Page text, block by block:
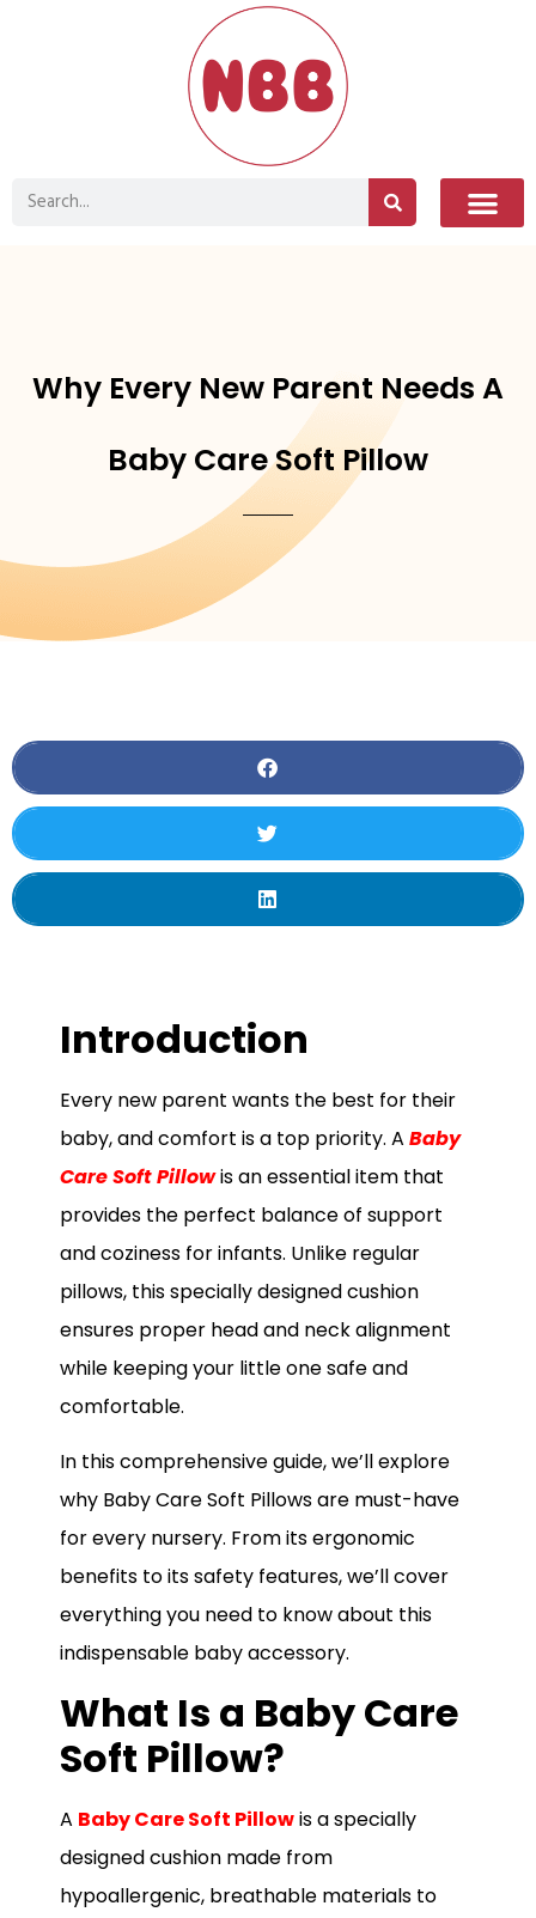
Why Every New Parent Needs A
Baby Care Soft Pillow
Introduction
Every new parent wants the best for their
baby, and comfort is a top priority. A Baby
Care Soft Pillowis an essential item that
provides the perfect balance of support
and coziness for infants. Unlike regular
pillows, this specially designed cushion
ensures proper head and neck alignment
while keeping your little one safe and
comfortable.
In this comprehensive guide, we’ll explore
why Baby Care Soft Pillows are must-have
for every nursery. From its ergonomic
benefits to its safety features, we’ll cover
everything you need to know about this
indispensable baby accessory.
What Is a Baby Care
Soft Pillow?
A Baby Care Soft Pillowis a specially
designed cushion made from
hypoallergenic, breathable materials to